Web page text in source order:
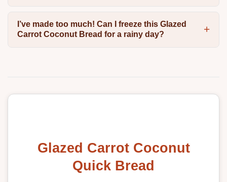
I’ve made too much! Can I freeze this Glazed
Carrot Coconut Bread for a rainy day?
Glazed Carrot Coconut
Quick Bread